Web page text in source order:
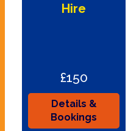
Hire
£150
Details &
Bookings